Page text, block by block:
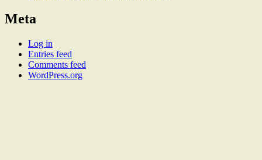
Meta
Log in
Entries feed
Comments feed
WordPress.org